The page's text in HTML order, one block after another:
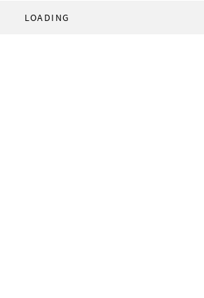
LOADING